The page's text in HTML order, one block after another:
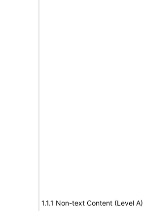
1.1.1 Non-text Content (Level A)